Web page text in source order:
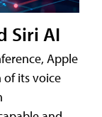
Siri AI
Apple
of its voice